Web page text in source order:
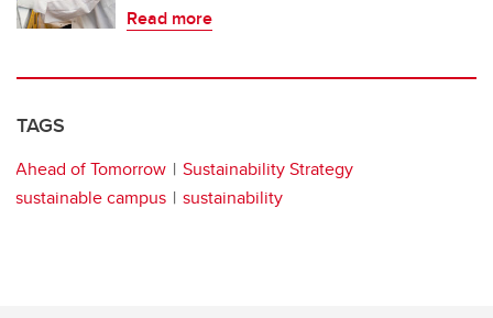
Read more
TAGS
Ahead of Tomorrow
Sustainability Strategy
sustainable campus
sustainability